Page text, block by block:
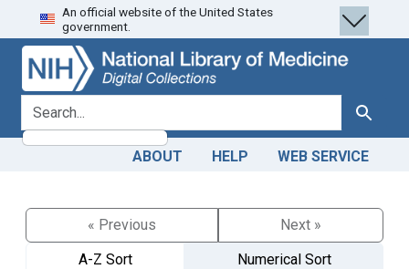
Skip
to
search
Skip to
main
content
An official website of the United States
government.
search for Search
ABOUT HELP WEB SERVICE
« Previous
Next »
A-Z Sort
Numerical Sort